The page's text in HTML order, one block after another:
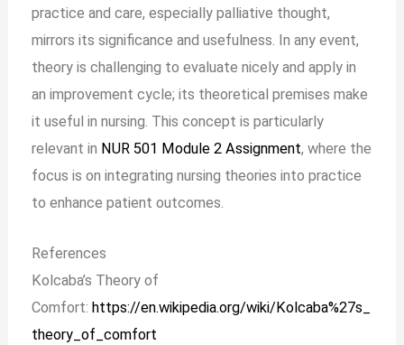
practice and care, especially palliative thought,
mirrors its significance and usefulness. In any event,
theory is challenging to evaluate nicely and apply in
an improvement cycle; its theoretical premises make
it useful in nursing. This concept is particularly
relevant in NUR 501 Module 2 Assignment, where the
focus is on integrating nursing theories into practice
to enhance patient outcomes.
References
Kolcaba’s Theory of
Comfort: https://en.wikipedia.org/wiki/Kolcaba%27s_
theory_of_comfort